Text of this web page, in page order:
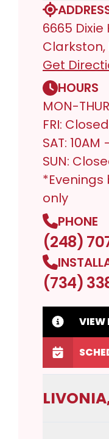
6665 Dixie
Clarkston,
Get
HOURS
MON-
FRI: Closed
SAT: 10AM
SUN:
only
PHONE
(248)
(734)
VIEW